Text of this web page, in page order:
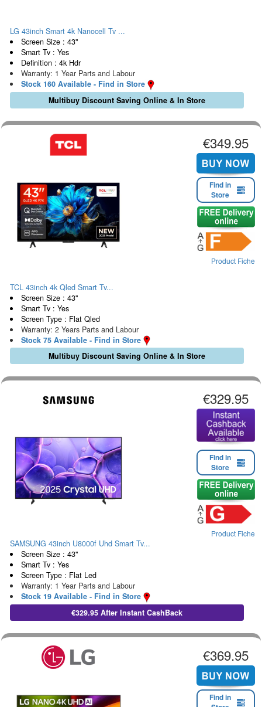
LG 43inch Smart 4k Nanocell Tv ...
Screen Size : 43"
Smart Tv : Yes
Definition : 4k Hdr
Warranty: 1 Year Parts and Labour
Stock 160 Available - Find in Store
Multibuy Discount Saving Online & In Store
€349.95
Find in
Store
Product Fiche
TCL 43inch 4k Qled Smart Tv...
Screen Size : 43"
Smart Tv : Yes
Screen Type : Flat Qled
Warranty: 2 Years Parts and Labour
Stock 75 Available - Find in Store
Multibuy Discount Saving Online & In Store
€329.95
Find in
Store
Product Fiche
SAMSUNG 43inch U8000f Uhd Smart Tv...
Screen Size : 43"
Smart Tv : Yes
Screen Type : Flat Led
Warranty: 1 Year Parts and Labour
Stock 19 Available - Find in Store
€329.95 After Instant CashBack
€369.95
Find in